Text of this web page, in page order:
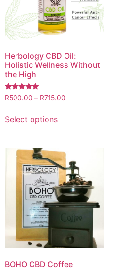
Herbology CBD Oil:
Holistic Wellness Without
the High
Rated
5.00
R500.00 – R715.00
Select options
BOHO CBD Coffee